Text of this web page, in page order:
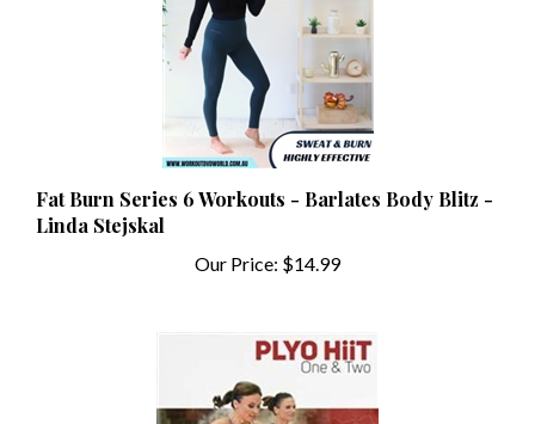
Fat Burn Series 6 Workouts - Barlates Body Blitz -
Linda Stejskal